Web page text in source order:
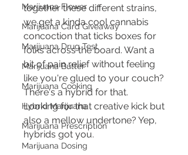
Marijuana Flower
Marijuana Card Giveaway
Marijuana Drug Test
Marijuana Butter
Marijuana Cooking
Hybrid Marijuana
Marijuana Prescription
Marijuana Dosing
together these different strains,
we get a kinda cool cannabis
concoction that ticks boxes for
folks across the board. Want a
bit of pain relief without feeling
like you're glued to your couch?
There's a hybrid for that.
Looking for that creative kick but
also a mellow undertone? Yep,
hybrids got you.